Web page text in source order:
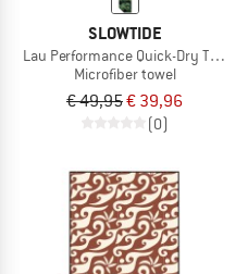
SLOWTIDE
Lau Performance Quick-Dry Towel
Microfiber towel
€ 49,95€ 39,96
(0)